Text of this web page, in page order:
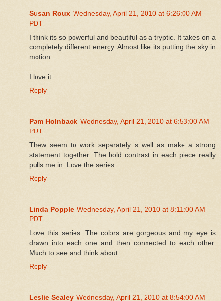
Susan Roux Wednesday, April 21, 2010 at 6:26:00 AM
PDT
I think its so powerful and beautiful as a tryptic. It takes on a
completely different energy. Almost like its putting the sky in
motion...
I love it.
Reply
Pam Holnback Wednesday, April 21, 2010 at 6:53:00 AM
PDT
Thew seem to work separately s well as make a strong
statement together. The bold contrast in each piece really
pulls me in. Love the series.
Reply
Linda Popple Wednesday, April 21, 2010 at 8:11:00 AM
PDT
Love this series. The colors are gorgeous and my eye is
drawn into each one and then connected to each other.
Much to see and think about.
Reply
Leslie Sealey Wednesday, April 21, 2010 at 8:54:00 AM